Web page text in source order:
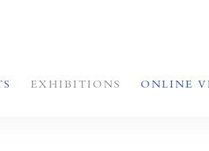
EXHIBITIONS ONLINE